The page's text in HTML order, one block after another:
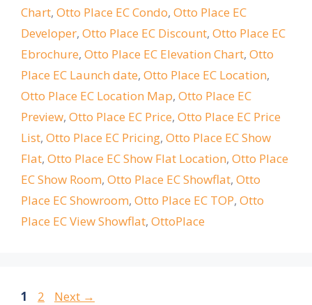
Chart, Otto Place EC Condo, Otto Place EC
Developer, Otto Place EC Discount, Otto Place EC
Ebrochure, Otto Place EC Elevation Chart, Otto
Place EC Launch date, Otto Place EC Location,
Otto Place EC Location Map, Otto Place EC
Preview, Otto Place EC Price, Otto Place EC Price
List, Otto Place EC Pricing, Otto Place EC Show
Flat, Otto Place EC Show Flat Location, Otto Place
EC Show Room, Otto Place EC Showflat, Otto
Place EC Showroom, Otto Place EC TOP, Otto
Place EC View Showflat, OttoPlace
Page
1 Page
2 Next →